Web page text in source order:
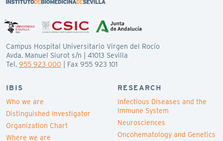
Campus Hospital Universitario Virgen del Rocío
Avda. Manuel Siurot s/n | 41013 Sevilla
Tel. 955 923 000 | Fax 955 923 101
IBIS
Who we are
Distinguished Investigator
Organization Chart
Where we are
RESEARCH
Infectious Diseases and the
Immune System
Neurosciences
Oncohematology and Genetics